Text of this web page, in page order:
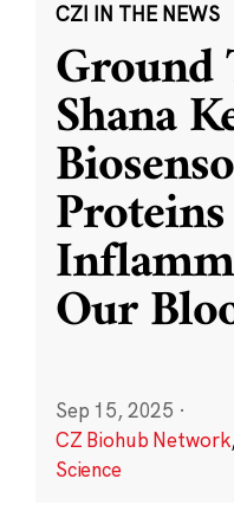
CZI IN THE NEWS
Ground
Shana
Our
Sep 15, 2025 ·
CZ Biohub Network
Science